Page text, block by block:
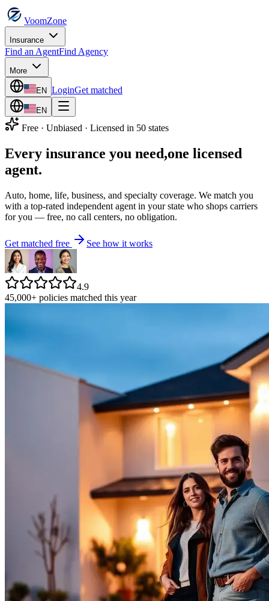
VoomZone
Insurance
Find an AgentFind Agency
More
EN LoginGet matched
EN
Free · Unbiased · Licensed in 50 states
Every insurance you need,one licensed
agent.
Auto, home, life, business, and specialty coverage. We match you
with a top-rated independent agent in your state who shops carriers
for you — free, no call centers, no obligation.
Get matched free See how it works
4.9
45,000+ policies matched this year